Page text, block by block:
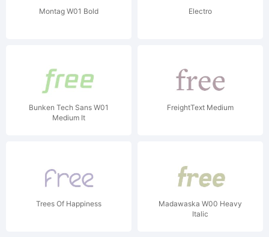
Montag W01 Bold Electro
Bunken Tech Sans W01
Medium It
FreightText Medium
Trees Of Happiness
Madawaska W00 Heavy
Italic